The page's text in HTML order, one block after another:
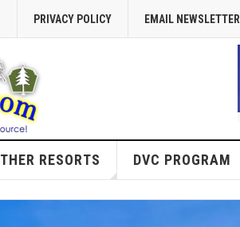
PRIVACY POLICY EMAIL NEWSLETTER
RESORTS DVC PROGRAM